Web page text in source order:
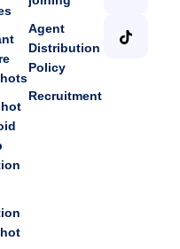
Agent
Distribution
Policy
Recruitment